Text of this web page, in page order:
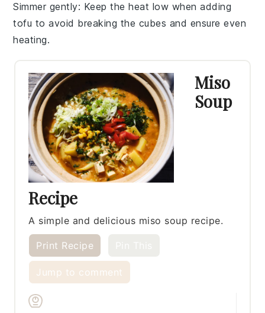
Simmer gently: Keep the heat low when adding
tofu to avoid breaking the cubes and ensure even
heating.
Miso
Soup
Recipe
A simple and delicious miso soup recipe.
Print Recipe
Jump to comment